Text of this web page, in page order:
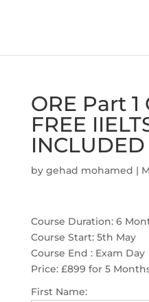
ORE Part 1
FREE
INCLUDED
by gehad mohamed |
Course Duration: 6
Course Start: 5th May
Course End : Exam Day
Price: £899 for 5
First Name: